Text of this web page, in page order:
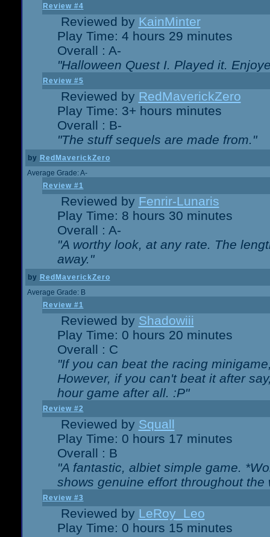
Review #4
Reviewed by KainMinter
Play Time: 4 hours 29 minutes
Overall : A-
"Halloween Quest I. Played it.
Review #5
Reviewed by RedMaverickZero
Play Time: 3+ hours minutes
Overall : B-
"The stuff sequels are made from."
by RedMaverickZero
Average Grade: A-
Review #1
Reviewed by Fenrir-Lunaris
Play Time: 8 hours 30 minutes
Overall : A-
"A worthy look, at any rate. The
away."
by RedMaverickZero
Average Grade: B
Review #1
Reviewed by Shadowiii
Play Time: 0 hours 20 minutes
Overall : C
"If you can beat the racing
However, if you can't beat it after
hour game after all. :P"
Review #2
Reviewed by Squall
Play Time: 0 hours 17 minutes
Overall : B
"A fantastic, albiet simple game.
shows genuine effort throughout
Review #3
Reviewed by LeRoy_Leo
Play Time: 0 hours 15 minutes